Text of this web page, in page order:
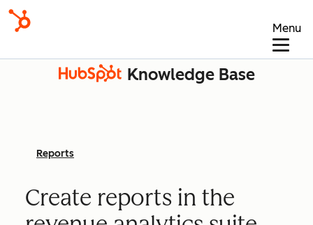
Menu
Knowledge Base
Reports
Create reports in the